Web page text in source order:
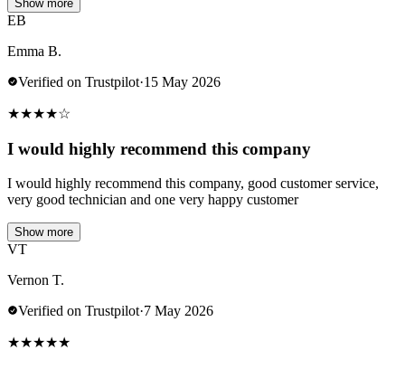
Show more
EB
Emma B.
Verified on Trustpilot·15 May 2026
★★★★☆
I would highly recommend this company
I would highly recommend this company, good customer service,
very good technician and one very happy customer
Show more
VT
Vernon T.
Verified on Trustpilot·7 May 2026
★★★★★